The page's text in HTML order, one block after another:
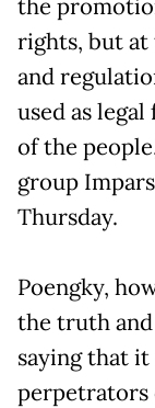
the
rights, but at
and
used as
of the
group
Thursday.
Poengky,
the truth
saying that
perpetrators